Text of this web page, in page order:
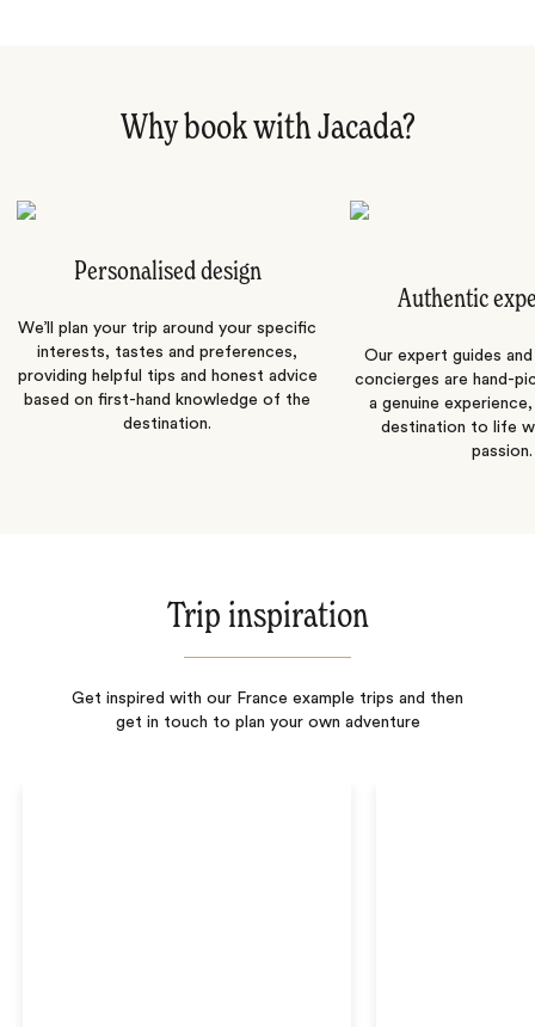
Why book with Jacada?
Personalised design
We’ll plan your trip around your specific
interests, tastes and preferences,
providing helpful tips and honest advice
based on first-hand knowledge of the
destination.
Authentic
Our expert guides
concierges are hand-
a genuine
destination to life
passion.
Trip inspiration
Get inspired with our France example trips and then
get in touch to plan your own adventure